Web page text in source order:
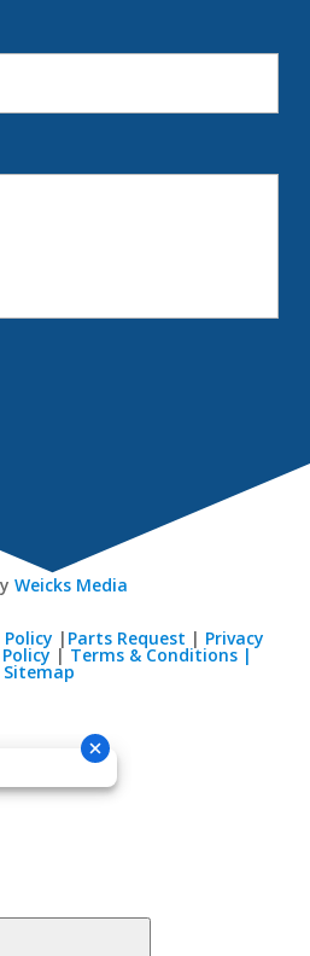
Weicks Media
| Parts Request | Privacy
| Terms & Conditions |
Sitemap